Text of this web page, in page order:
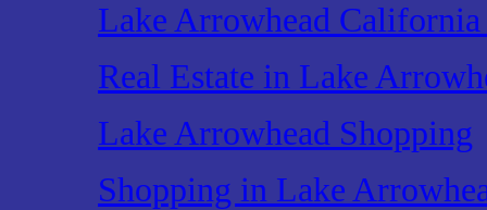
Lake Arrowhead California
Real Estate in Lake
Lake Arrowhead Shopping
Shopping in Lake